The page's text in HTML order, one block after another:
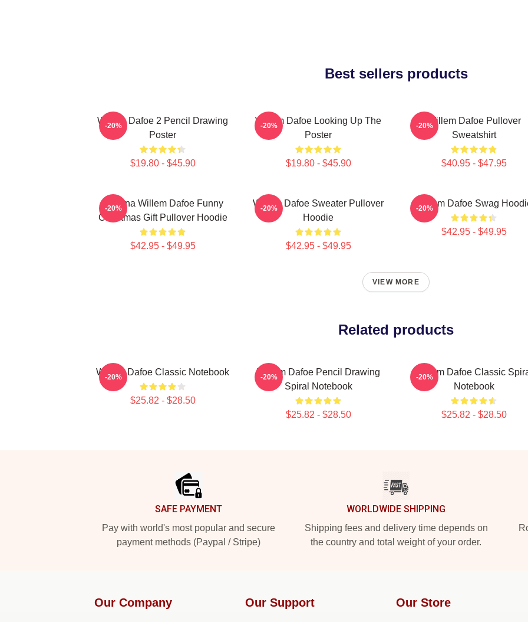
Best sellers products
Willem Dafoe 2 Pencil Drawing
Poster
$19.80 - $45.90
-20%
Willem Dafoe Looking Up The
Poster
$19.80 - $45.90
-20%
Willem Dafoe Pullover
Sweatshirt
$40.95 - $47.95
-20%
Banana Willem Dafoe Funny
Christmas Gift Pullover Hoodie
$42.95 - $49.95
-20%
Willem Dafoe Sweater Pullover
Hoodie
$42.95 - $49.95
-20% Willem Dafoe Swag
$42.95 - $49.95
-20%
VIEW MORE
Related products
Willem Dafoe Classic Notebook
$25.82 - $28.50
-20%
Willem Dafoe Pencil Drawing
Spiral Notebook
$25.82 - $28.50
-20%
Willem Dafoe Classic
Notebook
$25.82 - $28.50
-20%
SAFE PAYMENT
Pay with world's most popular and secure
payment methods (Paypal / Stripe)
WORLDWIDE SHIPPING
Shipping fees and delivery time depends on
the country and total weight of your order.
Our Company Our Support Our Store